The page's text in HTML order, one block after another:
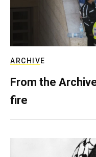
ARCHIVE
From the
fire